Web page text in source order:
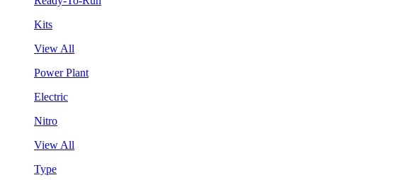
Kits
View All
Power Plant
Electric
Nitro
View All
Type